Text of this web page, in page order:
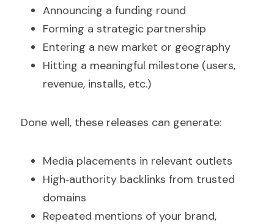
Announcing a funding round
Forming a strategic partnership
Entering a new market or geography
Hitting a meaningful milestone (users,
revenue, installs, etc.)
Done well, these releases can generate:
Media placements in relevant outlets
High‑authority backlinks from trusted
domains
Repeated mentions of your brand,